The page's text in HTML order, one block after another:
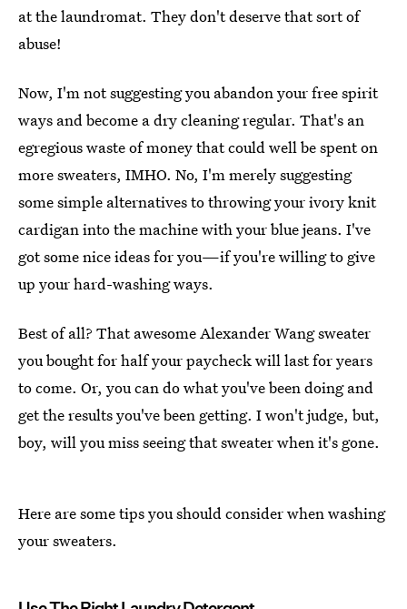
at the laundromat. They don't deserve that sort of
abuse!
Now, I'm not suggesting you abandon your free spirit
ways and become a dry cleaning regular. That's an
egregious waste of money that could well be spent on
more sweaters, IMHO. No, I'm merely suggesting
some simple alternatives to throwing your ivory knit
cardigan into the machine with your blue jeans. I've
got some nice ideas for you—if you're willing to give
up your hard-washing ways.
Best of all? That awesome Alexander Wang sweater
you bought for half your paycheck will last for years
to come. Or, you can do what you've been doing and
get the results you've been getting. I won't judge, but,
boy, will you miss seeing that sweater when it's gone.
Here are some tips you should consider when washing
your sweaters.